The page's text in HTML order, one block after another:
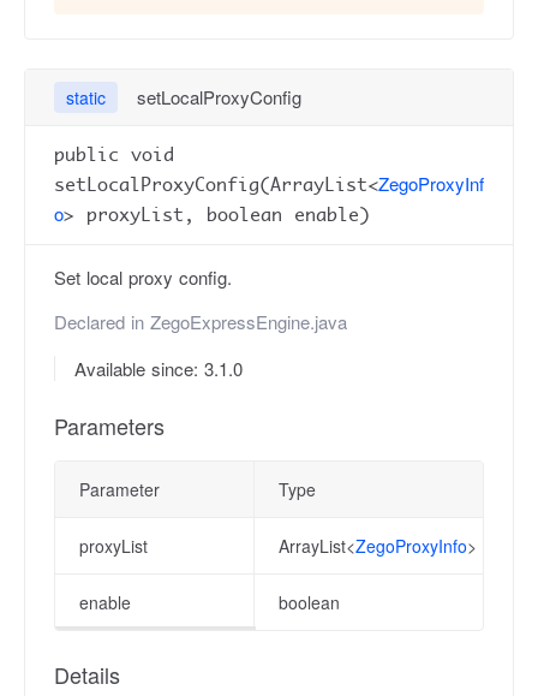
static setLocalProxyConfig
public void
setLocalProxyConfig(ArrayList<ZegoProxyInf
o> proxyList, boolean enable)
Set local proxy config.
Declared in ZegoExpressEngine.java
Available since: 3.1.0
Parameters
Parameter Type
proxyList ArrayList<ZegoProxyInfo>
enable boolean
Details